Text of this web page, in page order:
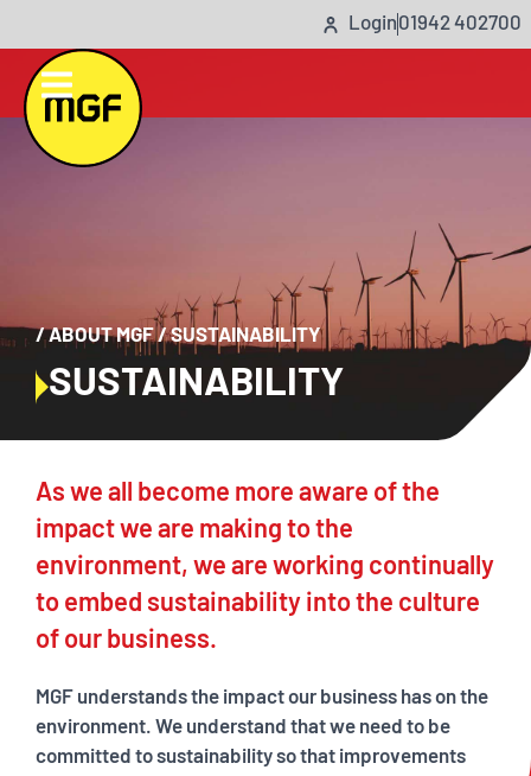
Login01942 402700
/ABOUT MGF/SUSTAINABILITY
SUSTAINABILITY
As we all become more aware of the
impact we are making to the
environment, we are working continually
to embed sustainability into the culture
of our business.
MGF understands the impact our business has on the
environment. We understand that we need to be
committed to sustainability so that improvements